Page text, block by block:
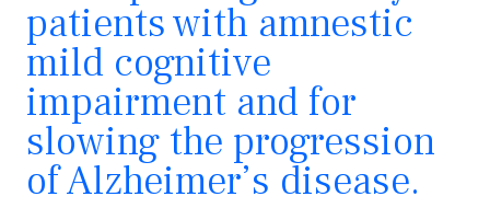
patients with amnestic
mild cognitive
impairment and for
slowing the progression
of Alzheimer’s disease.